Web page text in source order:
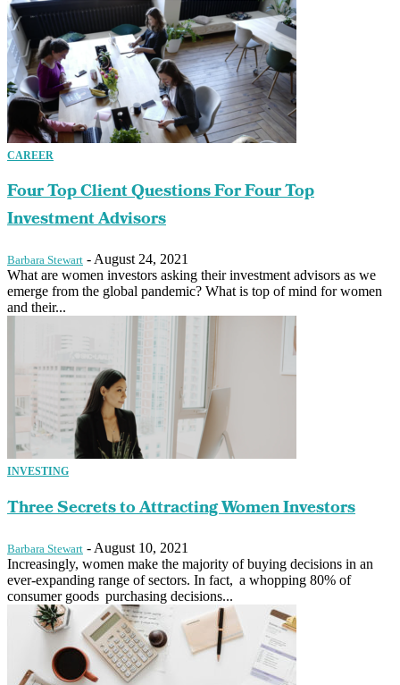
CAREER
Four Top Client Questions For Four Top
Investment Advisors
Barbara Stewart - August 24, 2021
What are women investors asking their investment advisors as we
emerge from the global pandemic? What is top of mind for women
and their...
INVESTING
Three Secrets to Attracting Women Investors
Barbara Stewart - August 10, 2021
Increasingly, women make the majority of buying decisions in an
ever-expanding range of sectors. In fact, a whopping 80% of
consumer goods purchasing decisions...